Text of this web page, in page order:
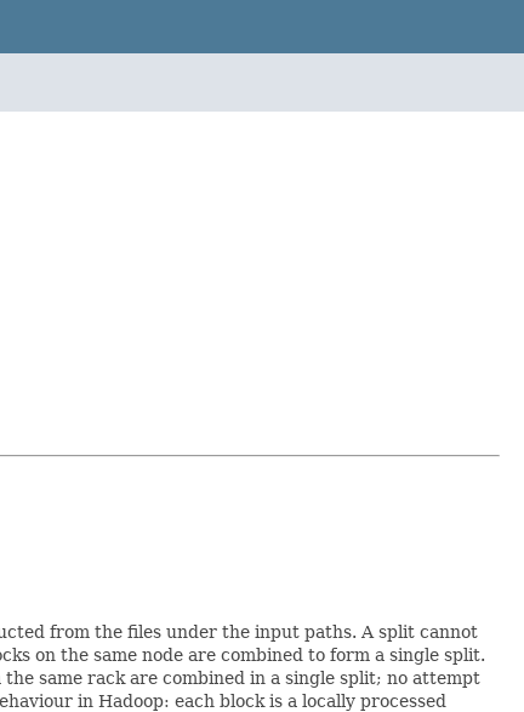
from the files under the input paths. A split cannot
on the same node are combined to form a single split.
same rack are combined in a single split; no attempt
in Hadoop: each block is a locally processed